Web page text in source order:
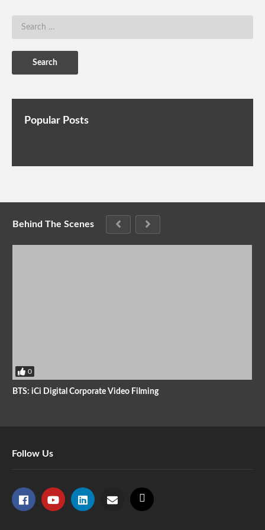
Popular Posts
Behind The Scenes
0
BTS: iCi Digital Corporate Video Filming
Follow Us